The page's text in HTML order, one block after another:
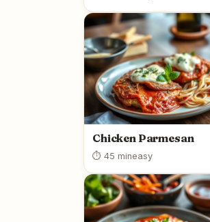
Chicken Parmesan
⏱ 45 mineasy